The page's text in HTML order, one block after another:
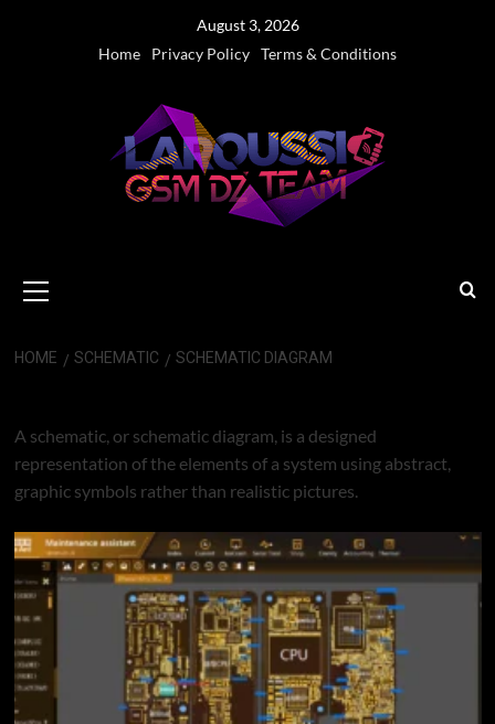
August 3, 2026
Home
Privacy Policy Terms & Conditions
Menu
HOME SCHEMATIC SCHEMATIC DIAGRAM
A schematic, or schematic diagram, is a designed
representation of the elements of a system using abstract,
graphic symbols rather than realistic pictures.